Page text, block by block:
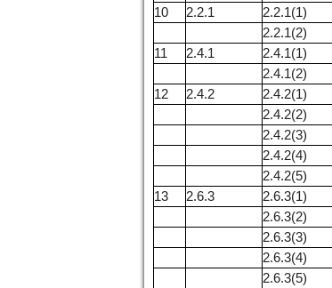
10
2.2.1 2.2.1(1)
2.2.1(2)
11
2.4.1 2.4.1(1)
2.4.1(2)
12
2.4.2 2.4.2(1)
2.4.2(2)
2.4.2(3)
2.4.2(4)
2.4.2(5)
13
2.6.3 2.6.3(1)
2.6.3(2)
2.6.3(3)
2.6.3(4)
2.6.3(5)